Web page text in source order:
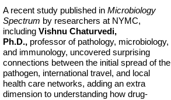
A recent study published in Microbiology
Spectrum by researchers at NYMC,
including Vishnu Chaturvedi,
Ph.D., professor of pathology, microbiology,
and immunology, uncovered surprising
connections between the initial spread of the
pathogen, international travel, and local
health care networks, adding an extra
dimension to understanding how drug-